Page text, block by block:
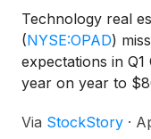
Technology real
(NYSE:OPAD)
expectations in
year on year to
Via StockStory ·